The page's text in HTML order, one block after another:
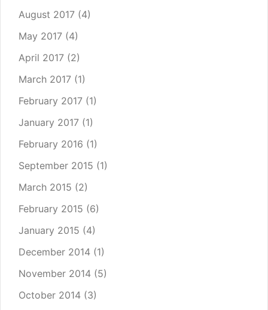
August 2017 (4)
May 2017 (4)
April 2017 (2)
March 2017 (1)
February 2017 (1)
January 2017 (1)
February 2016 (1)
September 2015 (1)
March 2015 (2)
February 2015 (6)
January 2015 (4)
December 2014 (1)
November 2014 (5)
October 2014 (3)